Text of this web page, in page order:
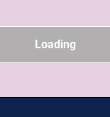
Loading